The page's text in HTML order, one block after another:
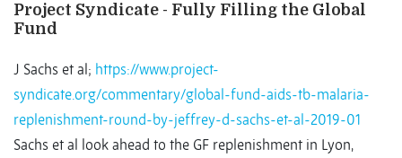
Project Syndicate - Fully Filling the Global
Fund
J Sachs et al; https://www.project-
syndicate.org/commentary/global-fund-aids-tb-malaria-
replenishment-round-by-jeffrey-d-sachs-et-al-2019-01
Sachs et al look ahead to the GF replenishment in Lyon,